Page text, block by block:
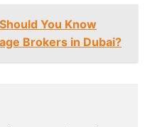
You Know
Brokers in Dubai?